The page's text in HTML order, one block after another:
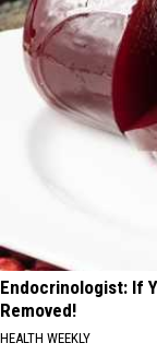
Endocrinologist: If
Removed!
HEALTH WEEKLY